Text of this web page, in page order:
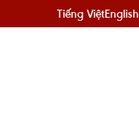
Tiếng ViệtEnglish